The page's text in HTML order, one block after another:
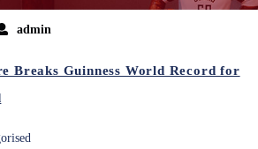
admin
Breaks Guinness World Record for